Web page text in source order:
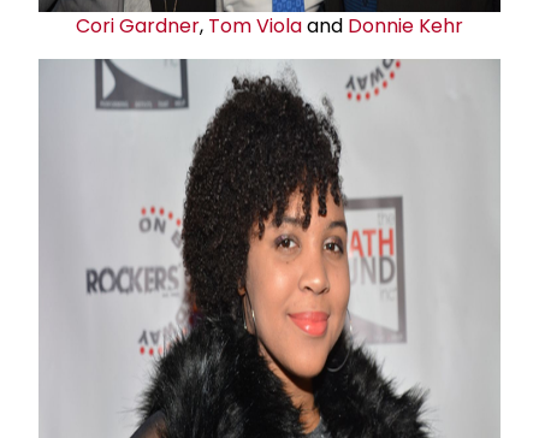
Cori Gardner, Tom Violaand Donnie Kehr